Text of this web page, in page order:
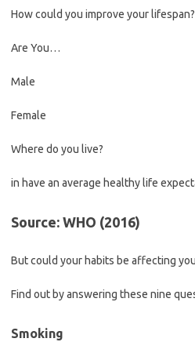
How could you improve your lifespan?
Are You…
Male
Female
Where do you live?
in have an average healthy life
Source: WHO (2016)
But could your habits be affecting
Find out by answering these nine
Smoking